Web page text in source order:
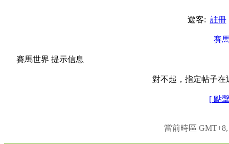
遊客: 註冊
賽
賽馬世界 提示信息
對不起，指定帖子在
[ 點
當前時區